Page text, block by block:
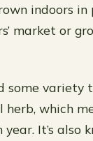
indoors
market or
some variety
herb, which
It’s also